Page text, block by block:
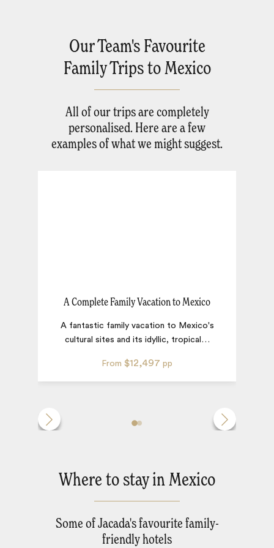
Our Team's Favourite
Family Trips to Mexico
All of our trips are completely
personalised. Here are a few
examples of what we might suggest.
A Complete Family Vacation to Mexico
From $12,497 pp
A fantastic family vacation to Mexico's
cultural sites and its idyllic, tropical …
Where to stay in Mexico
Some of Jacada's favourite family-
friendly hotels